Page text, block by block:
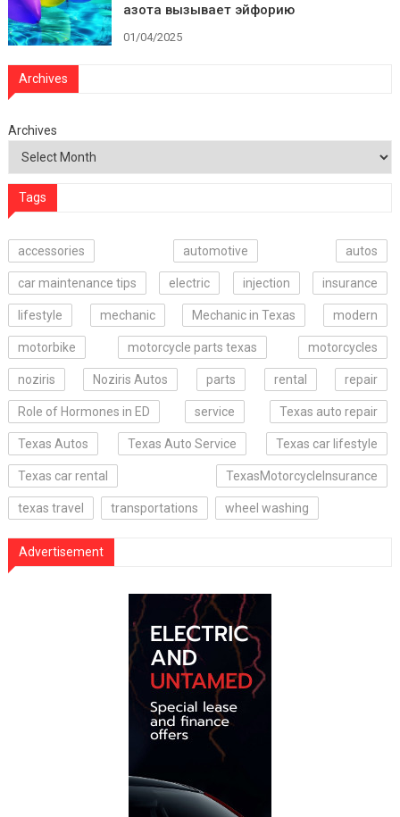
азота вызывает эйфорию
01/04/2025
Archives
Archives
Tags
accessories automotive autos
car maintenance tips electric injection insurance
lifestyle mechanic Mechanic in Texas modern
motorbike motorcycle parts texas motorcycles
noziris Noziris Autos parts rental repair
Role of Hormones in ED service Texas auto repair
Texas Autos Texas Auto Service Texas car lifestyle
Texas car rental TexasMotorcycleInsurance
texas travel transportations wheel washing
Advertisement